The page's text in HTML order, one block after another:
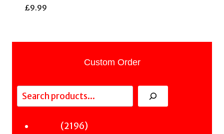
£9.99
Custom Order
Search
21962196